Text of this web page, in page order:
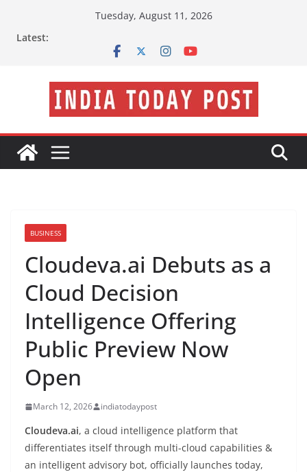
Tuesday, August 11, 2026
Latest:
BUSINESS
Cloudeva.ai Debuts as a
Cloud Decision
Intelligence Offering
Public Preview Now
Open
March 12, 2026 indiatodaypost
Cloudeva.ai, a cloud intelligence platform that
differentiates itself through multi-cloud capabilities &
an intelligent advisory bot, officially launches today,